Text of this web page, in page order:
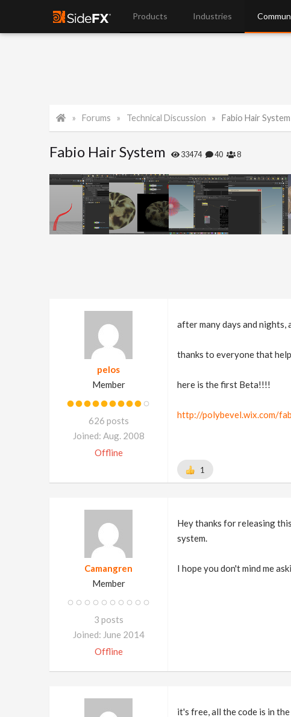
Products Industries
Forums Technical Discussion Fabio Hair System
Fabio Hair System 33474 40 8
pelos
Member
626 posts
Joined: Aug. 2008
Offline
after many days and nights,
thanks to everyone that
here is the first Beta!!!!
http://polybevel.wix.com/
1
Camangren
Member
3 posts
Joined: June 2014
Offline
Hey thanks for releasing
system.
I hope you don't mind me
it's free, all the code is in